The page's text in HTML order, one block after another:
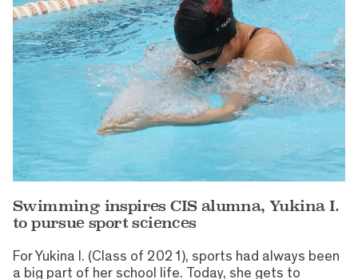
Swimming inspires CIS alumna, Yukina I.
to pursue sport sciences
For Yukina I. (Class of 2021), sports had always been
a big part of her school life. Today, she gets to